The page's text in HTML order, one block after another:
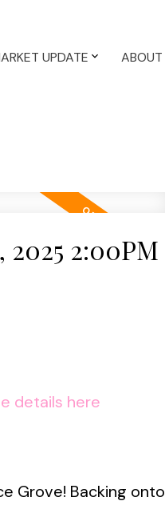
UPDATE ABOUT
2025 2:00PM
details here
Grove! Backing onto